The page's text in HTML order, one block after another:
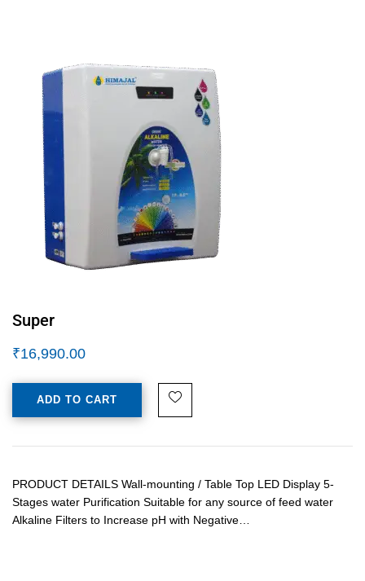
Super
₹16,990.00
ADD TO CART
PRODUCT DETAILS Wall-mounting / Table Top LED Display 5-
Stages water Purification Suitable for any source of feed water
Alkaline Filters to Increase pH with Negative…